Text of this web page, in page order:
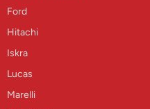
Ford
Hitachi
Iskra
Lucas
Marelli